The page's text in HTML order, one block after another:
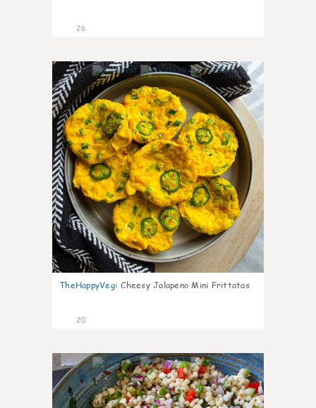
26
7
TheHappyVeg: Cheesy Jalapeno Mini Frittatas
20
5